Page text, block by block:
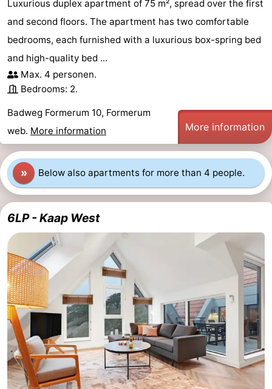
Luxurious duplex apartment of 75 m², spread over the first
and second floors. The apartment has two comfortable
bedrooms, each furnished with a luxurious box-spring bed
and high-quality bed ...
Max. 4 personen.
Bedrooms: 2.
Badweg Formerum 10, Formerum
web. More information More information
» Below also apartments for more than 4 people.
6LP - Kaap West